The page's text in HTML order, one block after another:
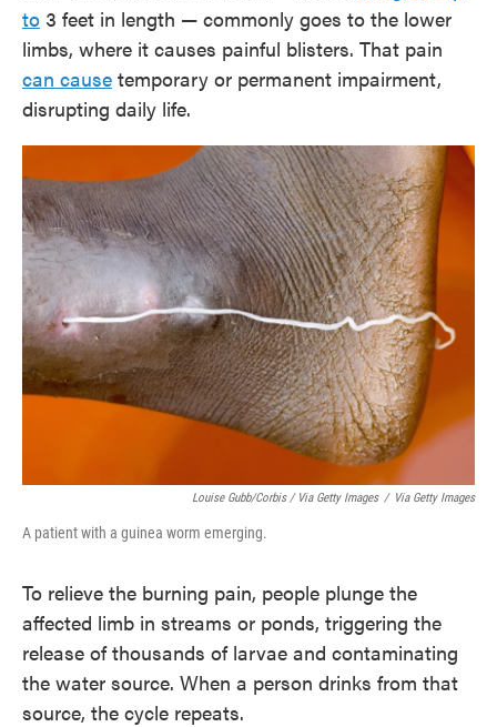
to 3 feet in length — commonly goes to the lower
limbs, where it causes painful blisters. That pain
can cause temporary or permanent impairment,
disrupting daily life.
Louise Gubb/Corbis / Via Getty Images / Via Getty Images
A patient with a guinea worm emerging.
To relieve the burning pain, people plunge the
affected limb in streams or ponds, triggering the
release of thousands of larvae and contaminating
the water source. When a person drinks from that
source, the cycle repeats.